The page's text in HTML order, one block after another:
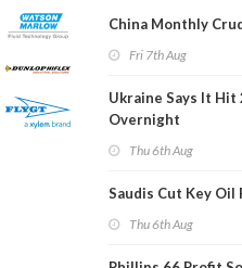
China Monthly
Fri 7th Aug
Ukraine Says It Hit
Overnight
Thu 6th Aug
Saudis Cut Key Oil
Thu 6th Aug